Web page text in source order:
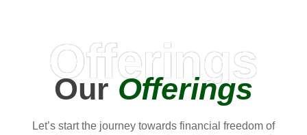
Offerings
OurOfferings
Let’s start the journey towards financial freedom of